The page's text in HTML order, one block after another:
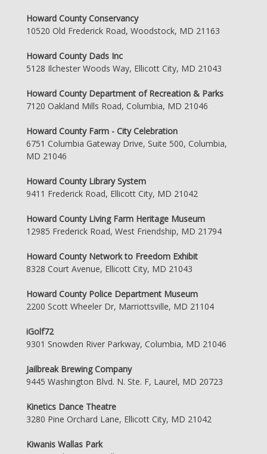
Howard County Conservancy
10520 Old Frederick Road, Woodstock, MD 21163
Howard County Dads Inc
5128 Ilchester Woods Way, Ellicott City, MD 21043
Howard County Department of Recreation & Parks
7120 Oakland Mills Road, Columbia, MD 21046
Howard County Farm - City Celebration
6751 Columbia Gateway Drive, Suite 500, Columbia,
MD 21046
Howard County Library System
9411 Frederick Road, Ellicott City, MD 21042
Howard County Living Farm Heritage Museum
12985 Frederick Road, West Friendship, MD 21794
Howard County Network to Freedom Exhibit
8328 Court Avenue, Ellicott City, MD 21043
Howard County Police Department Museum
2200 Scott Wheeler Dr, Marriottsville, MD 21104
iGolf72
9301 Snowden River Parkway, Columbia, MD 21046
Jailbreak Brewing Company
9445 Washington Blvd. N. Ste. F, Laurel, MD 20723
Kinetics Dance Theatre
3280 Pine Orchard Lane, Ellicott City, MD 21042
Kiwanis Wallas Park